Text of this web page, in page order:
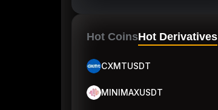
Hot CoinsHot Derivatives
CXMTUSDT
MINIMAXUSDT